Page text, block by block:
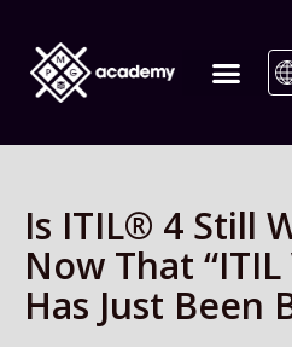
Is ITIL® 4 Still
Now That
Has Just Been